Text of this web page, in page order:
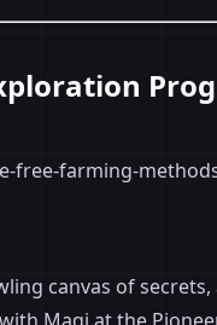
canvas of